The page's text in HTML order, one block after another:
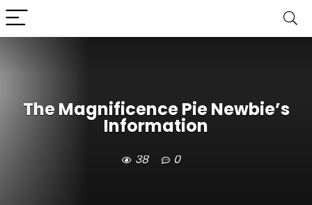
The Magnificence Pie Newbie’s
Information
38 0